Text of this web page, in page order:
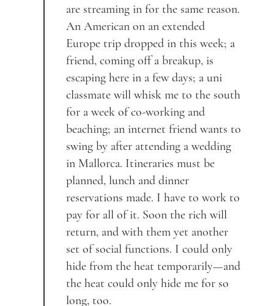
are streaming in for the same reason.
An American on an extended
Europe trip dropped in this week; a
friend, coming off a breakup, is
escaping here in a few days; a uni
classmate will whisk me to the south
for a week of co-working and
beaching; an internet friend wants to
swing by after attending a wedding
in Mallorca. Itineraries must be
planned, lunch and dinner
reservations made. I have to work to
pay for all of it. Soon the rich will
return, and with them yet another
set of social functions. I could only
hide from the heat temporarily—and
the heat could only hide me for so
long, too.